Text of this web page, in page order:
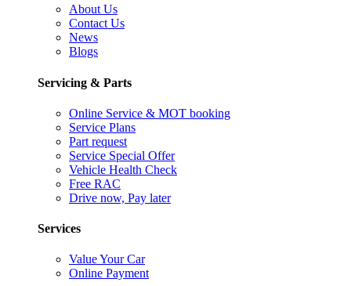
About Us
Contact Us
News
Blogs
Servicing & Parts
Online Service & MOT booking
Service Plans
Part request
Service Special Offer
Vehicle Health Check
Free RAC
Drive now, Pay later
Services
Value Your Car
Online Payment